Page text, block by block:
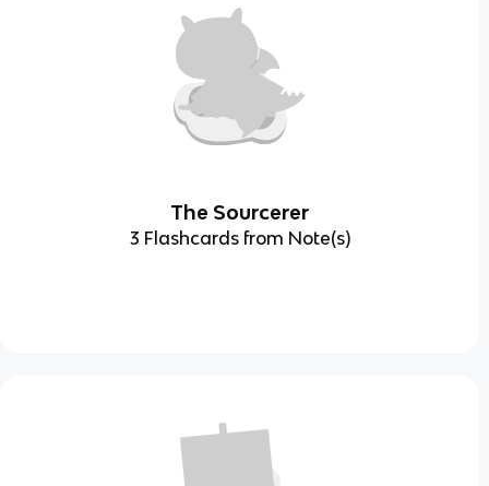
The Sourcerer
3 Flashcards from Note(s)